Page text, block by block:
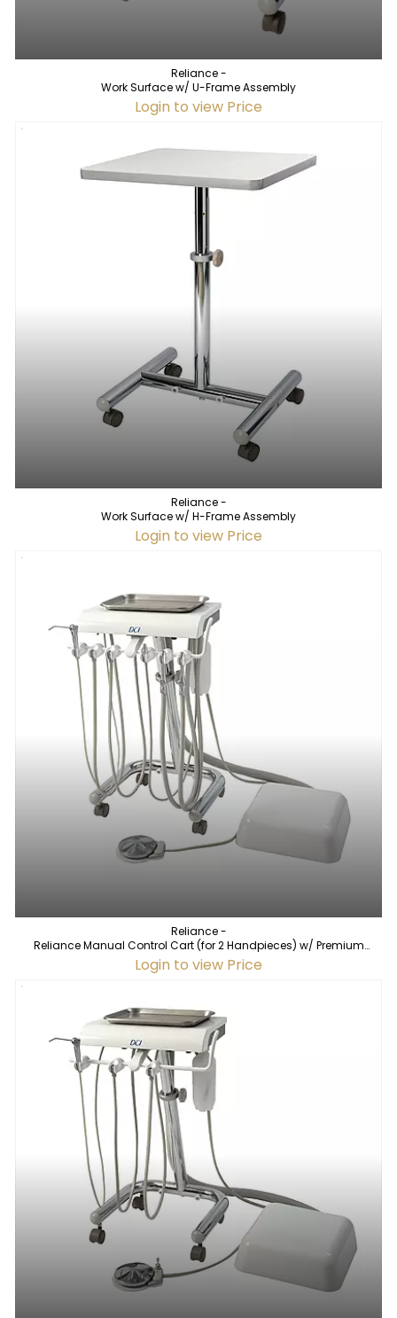
Reliance -
Work Surface w/ U-Frame Assembly
Login to view Price
Reliance -
Work Surface w/ H-Frame Assembly
Login to view Price
Reliance -
Reliance Manual Control Cart (for 2 Handpieces) w/ Premium
Vacuum
Login to view Price